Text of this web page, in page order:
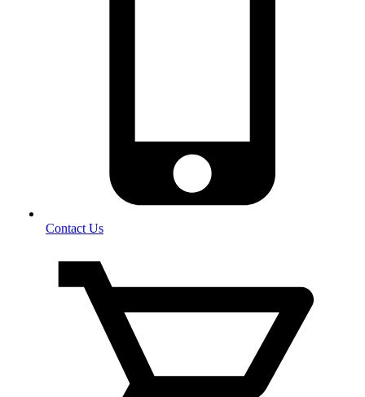
Contact Us